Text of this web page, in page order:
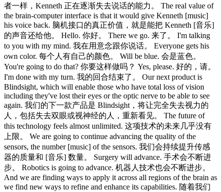
者一样，Kenneth 正在逐渐失去说话的能力。 The real value of
the brain-computer interface is that it would give Kenneth [music]
his voice back. 脑机接口的真正价值，就是能把 Kenneth [音乐]
的声音还给他。 Hello. 你好。 There we go. 来了。 I'm talking
to you with my mind. 我在用意念跟你说话。 Everyone gets his
own color. 每个人有自己的颜色。 Will be blue. 会是蓝色。
You're going to do that? 你要这样做吗？ Yes, please. 好的，请。
I'm done with my turn. 我的回合结束了。 Our next product is
Blindsight, which will enable those who have total loss of vision
including they've lost their eyes or the optic nerve to be able to see
again. 我们的下一款产品是 Blindsight，将让完全失去视力的
人，包括失去双眼或视神经的人，重新看见。 The future of
this technology feels almost unlimited. 这项技术的未来几乎没有
上限。 We are going to continue advancing the quality of the
sensors, the number [music] of the sensors. 我们会持续提升传感
器的质量和 [音乐] 数量。 Surgery will advance. 手术会不断进
步。 Robotics is going to advance. 机器人技术也会不断进步。
And we are finding ways to apply it across all regions of the brain as
we find new ways to refine and enhance its capabilities. 随着我们